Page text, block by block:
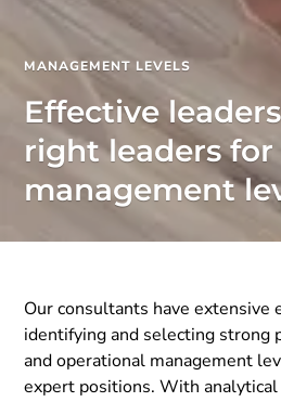
MANAGEMENT LEVELS
Effective
right leaders for
management
Our consultants have extensive
identifying and selecting strong
and operational management
expert positions. With